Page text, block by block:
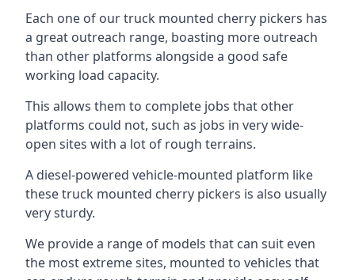
Each one of our truck mounted cherry pickers has
a great outreach range, boasting more outreach
than other platforms alongside a good safe
working load capacity.
This allows them to complete jobs that other
platforms could not, such as jobs in very wide-
open sites with a lot of rough terrains.
A diesel-powered vehicle-mounted platform like
these truck mounted cherry pickers is also usually
very sturdy.
We provide a range of models that can suit even
the most extreme sites, mounted to vehicles that